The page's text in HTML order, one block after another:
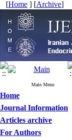
[Home ] [Archive]
Main Menu
Home
Journal Information
Articles archive
For Authors